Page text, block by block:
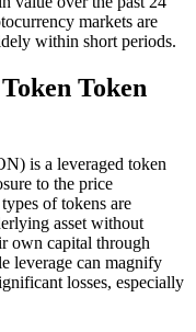
markets are
within short periods.
Token
is a leveraged token
to the price
of tokens are
asset without
own capital through
leverage can magnify
losses, especially